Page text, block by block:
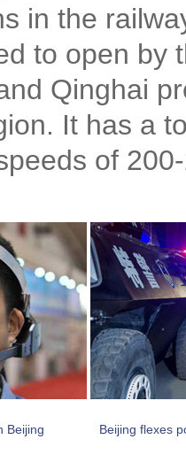
in the
to open by
Qinghai
It has a
of
Beijing Beijing flexes